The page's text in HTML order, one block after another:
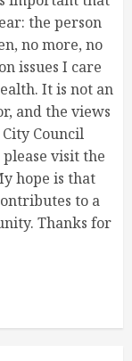
the person
no more, no
issues I care
It is not an
and the views
Council
visit the
hope is that
to a
Thanks for